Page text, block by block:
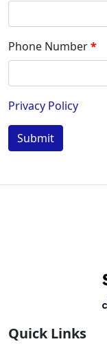
Phone Number
Privacy Policy
Submit
Quick Links